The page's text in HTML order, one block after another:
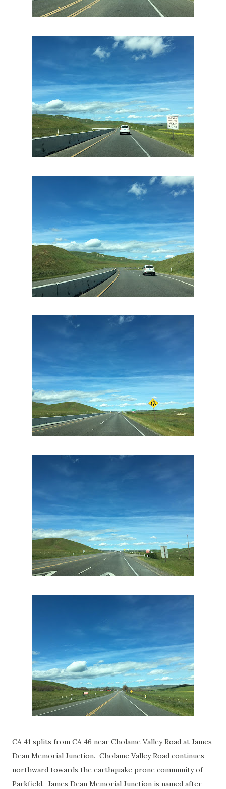
CA 41 splits from CA 46 near Cholame Valley Road at James
Dean Memorial Junction. Cholame Valley Road continues
northward towards the earthquake prone community of
Parkfield. James Dean Memorial Junction is named after